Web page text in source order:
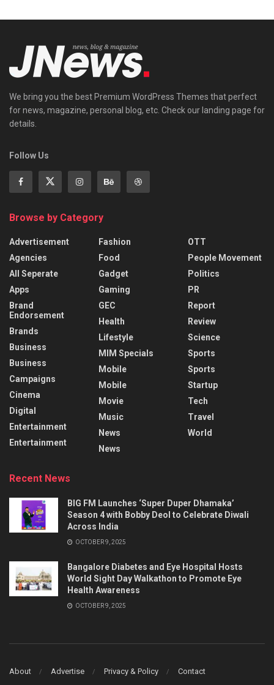
We bring you the best Premium WordPress Themes that perfect
for news, magazine, personal blog, etc. Check our landing page for
details.
Follow Us
Browse by Category
Advertisement
Agencies
All Seperate
Apps
Brand
Endorsement
Brands
Business
Business
Campaigns
Cinema
Digital
Entertainment
Entertainment
Fashion
Food
Gadget
Gaming
GEC
Health
Lifestyle
MIM Specials
Mobile
Mobile
Movie
Music
News
News
OTT
People Movement
Politics
PR
Report
Review
Science
Sports
Sports
Startup
Tech
Travel
World
Recent News
BIG FM Launches ‘Super Duper Dhamaka’
Season 4 with Bobby Deol to Celebrate Diwali
Across India
OCTOBER 9, 2025
Bangalore Diabetes and Eye Hospital Hosts
World Sight Day Walkathon to Promote Eye
Health Awareness
OCTOBER 9, 2025
About Advertise Privacy & Policy Contact